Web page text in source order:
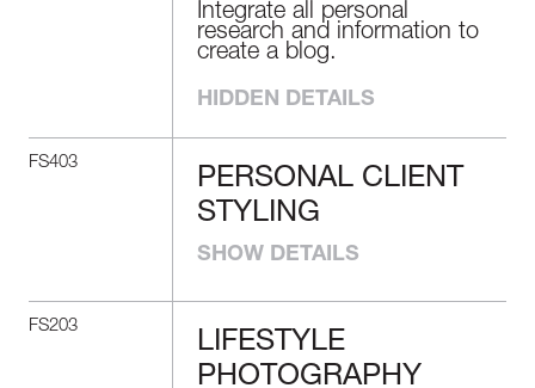
Integrate all personal
research and information to
create a blog.
HIDDEN DETAILS
FS403
PERSONAL
CLIENT STYLING
the most suitable image by
accessories that fit clients’
body types and individual
needs. Learn the ins and
PERSONAL CLIENT
STYLING
SHOW DETAILS
FS203
LIFESTYLE
LIFESTYLE
PHOTOGRAPHY